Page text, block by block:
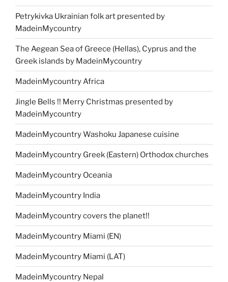
Petrykivka Ukrainian folk art presented by
MadeinMycountry
The Aegean Sea of Greece (Hellas), Cyprus and the
Greek islands by MadeinMycountry
MadeinMycountry Africa
Jingle Bells !! Merry Christmas presented by
MadeinMycountry
MadeinMycountry Washoku Japanese cuisine
MadeinMycountry Greek (Eastern) Orthodox churches
MadeinMycountry Oceania
MadeinMycountry India
MadeinMycountry covers the planet!!
MadeinMycountry Miami (EN)
MadeinMycountry Miami (LAT)
MadeinMycountry Nepal